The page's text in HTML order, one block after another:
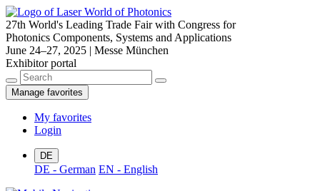
27th World's Leading Trade Fair with Congress for
Photonics Components, Systems and Applications
June 24–27, 2025 | Messe München
Exhibitor portal
Manage favorites
My favorites
Login
DE
DE - German EN - English